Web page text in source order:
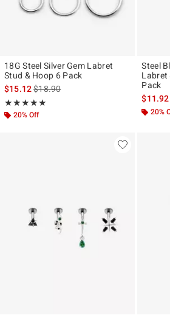
18G Steel Silver Gem Labret
Stud & Hoop 6 Pack
$15.12is sales price, the original price is
$18.90
★★★★★
Rating, 5 out of 5
★★★★★
20% Off
Steel
Labret
Pack
20%